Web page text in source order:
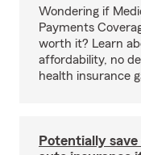
Wondering if
Payments
worth it? Learn
affordability, no
health insurance
Potentially save